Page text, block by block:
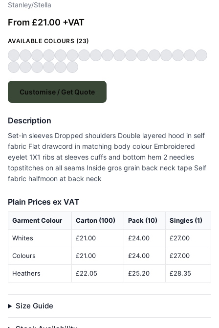
Stanley/Stella
From £21.00 +VAT
AVAILABLE COLOURS (23)
Customise / Get Quote
Description
Set-in sleeves Dropped shoulders Double layered hood in self
fabric Flat drawcord in matching body colour Embroidered
eyelet 1X1 ribs at sleeves cuffs and bottom hem 2 needles
topstitches on all seams Inside gros grain back neck tape Self
fabric halfmoon at back neck
Plain Prices ex VAT
Garment Colour Carton (100) Pack (10) Singles (1)
Whites £21.00 £24.00 £27.00
Colours £21.00 £24.00 £27.00
Heathers £22.05 £25.20 £28.35
Size Guide